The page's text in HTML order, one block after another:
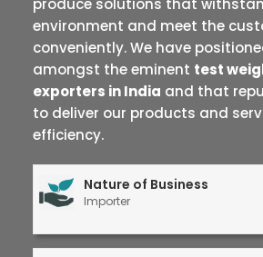
produce solutions that
environment and meet the
conveniently. We have
amongst the eminent test
exporters in India and that
to deliver our products and
efficiency.
Nature of Business
Importer